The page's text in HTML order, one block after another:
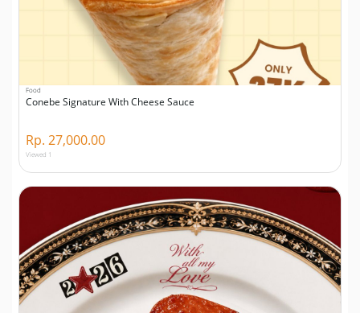
Food
Conebe Signature With Cheese Sauce
Rp. 27,000.00
Viewed 1